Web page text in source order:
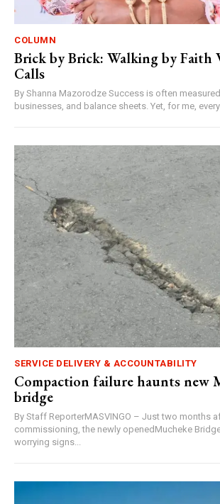
COLUMN
Brick by Brick: Walking by Faith
Calls
By Shanna Mazorodze Success is often measured by buildings,
businesses, and balance sheets. Yet, for me, every
SERVICE DELIVERY & ACCOUNTABILITY
Compaction failure haunts new
bridge
By Staff ReporterMASVINGO – Just two months
commissioning, the newly openedMucheke
worrying signs...